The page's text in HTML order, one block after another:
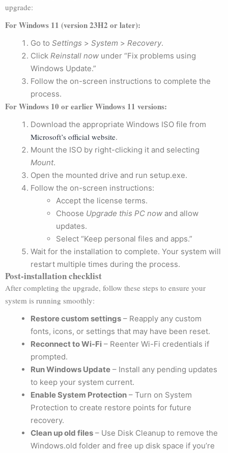
upgrade:
For Windows 11 (version 23H2 or later):
Go to Settings > System > Recovery.
Click Reinstall now under “Fix problems using
Windows Update.”
Follow the on-screen instructions to complete the
process.
For Windows 10 or earlier Windows 11 versions:
Download the appropriate Windows ISO file from
Microsoft’s official website.
Mount the ISO by right-clicking it and selecting
Mount.
Open the mounted drive and run setup.exe.
Follow the on-screen instructions:
Accept the license terms.
Choose Upgrade this PC now and allow
updates.
Select “Keep personal files and apps.”
Wait for the installation to complete. Your system will
restart multiple times during the process.
Post-installation checklist
After completing the upgrade, follow these steps to ensure your
system is running smoothly:
Restore custom settings – Reapply any custom
fonts, icons, or settings that may have been reset.
Reconnect to Wi-Fi – Reenter Wi-Fi credentials if
prompted.
Run Windows Update – Install any pending updates
to keep your system current.
Enable System Protection – Turn on System
Protection to create restore points for future
recovery.
Clean up old files – Use Disk Cleanup to remove the
Windows.old folder and free up disk space if you’re